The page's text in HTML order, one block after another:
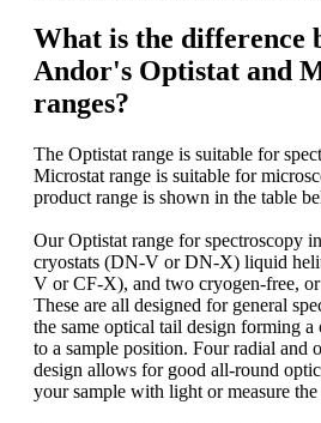
What is the difference
Andor's Optistat and
ranges?
The Optistat range is suitable for
Microstat range is suitable for
product range is shown in the table
Our Optistat range for spectroscopy
cryostats (DN-V or DN-X) liquid
V or CF-X), and two cryogen-free,
These are all designed for general
the same optical tail design forming
to a sample position. Four radial and
design allows for good all-round
your sample with light or measure